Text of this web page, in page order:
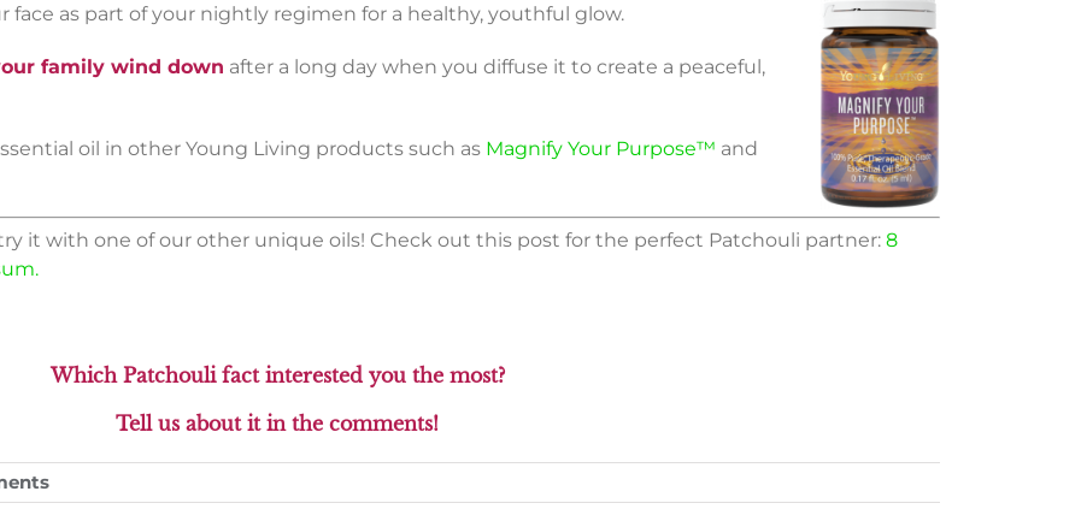
face as part of your nightly regimen for a healthy, youthful glow.
family wind down after a long day when you diffuse it to create a peaceful,
oil in other Young Living products such as Magnify Your Purpose™ and
it with one of our other unique oils! Check out this post for the perfect Patchouli partner: 8
Which Patchouli fact interested you the most?
Tell us about it in the comments!